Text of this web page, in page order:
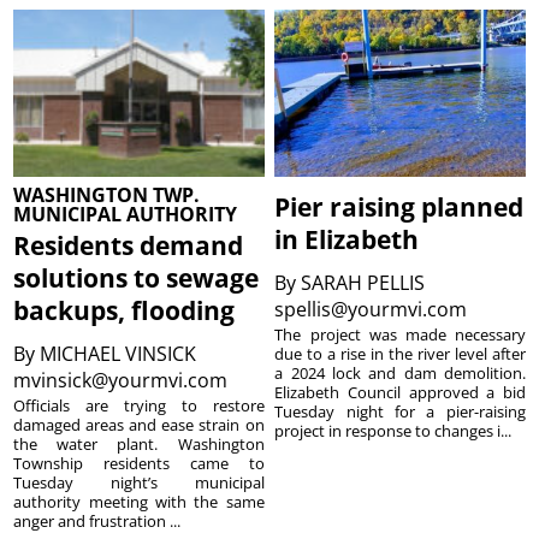
WASHINGTON TWP.
MUNICIPAL AUTHORITY
Residents demand
solutions to sewage
backups, flooding
By MICHAEL VINSICK
mvinsick@yourmvi.com
Officials are trying to restore
damaged areas and ease strain on
the water plant. Washington
Township residents came to
Tuesday night’s municipal
authority meeting with the same
anger and frustration ...
Pier raising planned
in Elizabeth
BySARAH PELLIS
spellis@yourmvi.com
The project was made necessary
due to a rise in the river level after
a 2024 lock and dam demolition.
Elizabeth Council approved a bid
Tuesday night for a pier-raising
project in response to changes i...